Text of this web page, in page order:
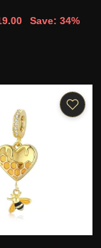
Save: 34%